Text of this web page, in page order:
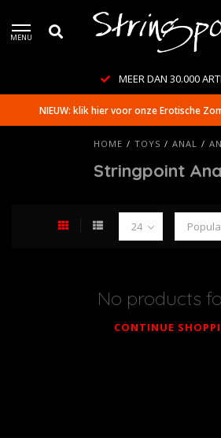
MENU
MEER DAN 30.000
NIEUW: klik hier voor onze Erotische
HOME / TOYS / ANAL /
Stringpoint
No products
CONTINUE